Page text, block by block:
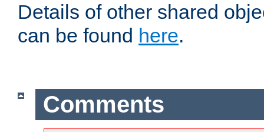
Details of other shared
can be found here.
Comments